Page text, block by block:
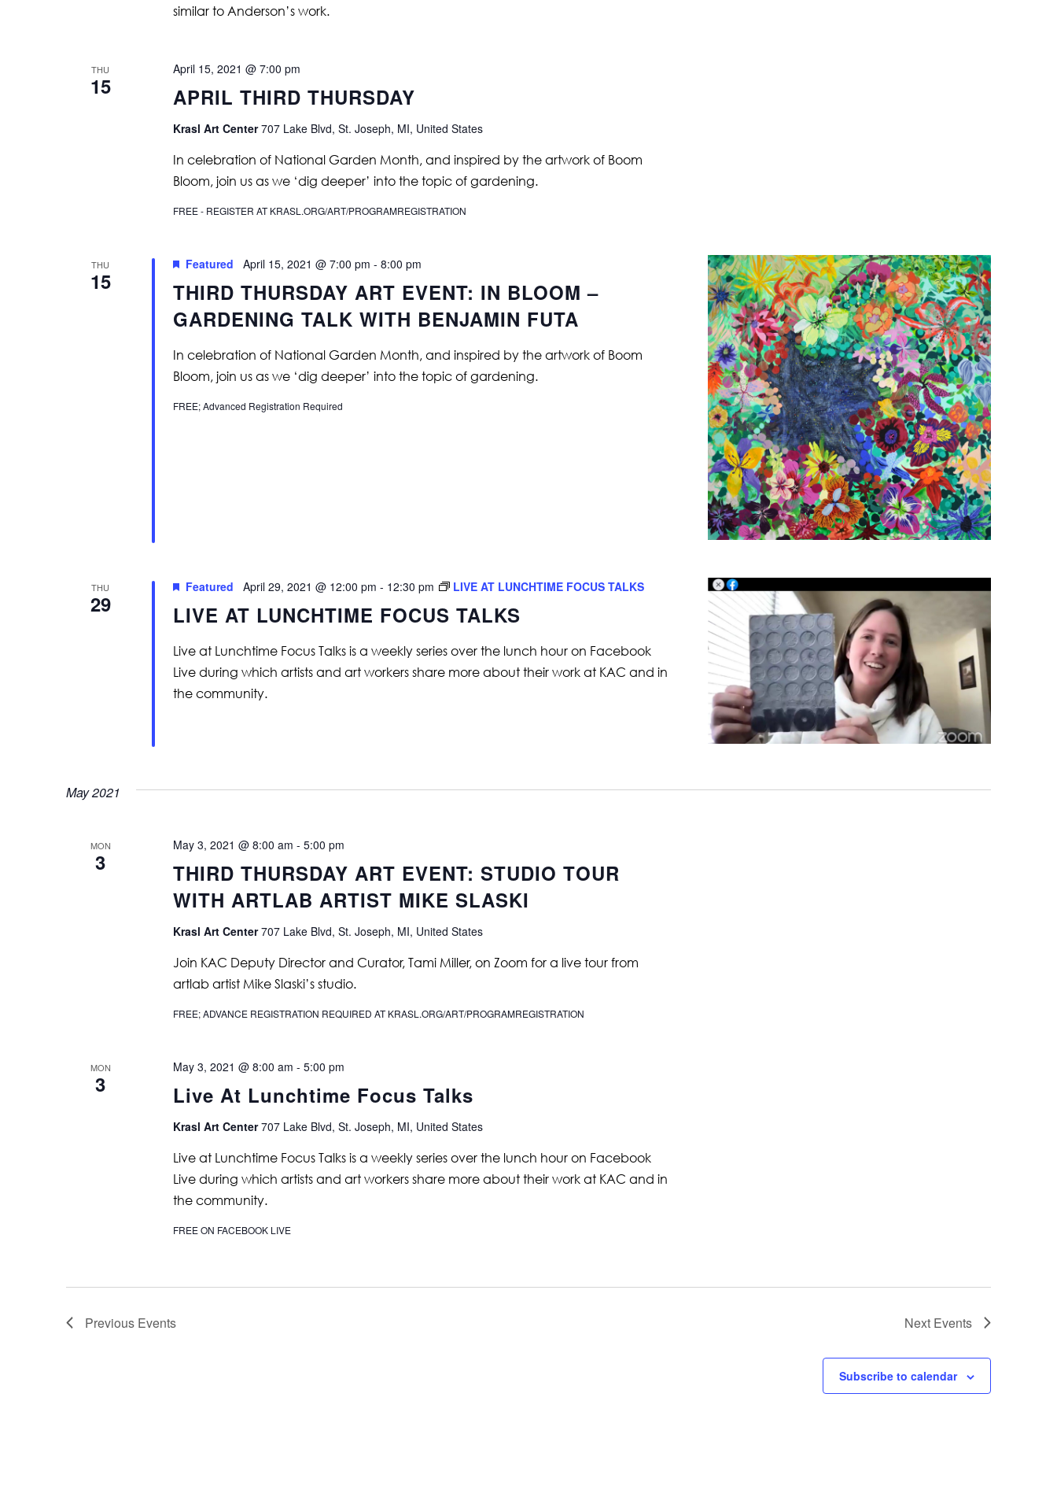
similar to Anderson’s work.
THU
15 APRIL THIRD THURSDAY
April 15, 2021 @ 7:00 pm
Krasl Art Center707 Lake Blvd, St. Joseph, MI, United States
In celebration of National Garden Month, and inspired by the artwork of Boom
Bloom, join us as we ‘dig deeper’ into the topic of gardening.
FREE - REGISTER AT KRASL.ORG/ART/PROGRAMREGISTRATION
THU
15
THIRD THURSDAY ART EVENT: IN BLOOM –
GARDENING TALK WITH BENJAMIN FUTA
Featured April 15, 2021 @ 7:00 pm - 8:00 pm
In celebration of National Garden Month, and inspired by the artwork of Boom
Bloom, join us as we ‘dig deeper’ into the topic of gardening.
FREE; Advanced Registration Required
THU
29 LIVE AT LUNCHTIME FOCUS TALKS
Featured April 29, 2021 @ 12:00 pm - 12:30 pm LIVE AT LUNCHTIME FOCUS TALKS
Live at Lunchtime Focus Talks is a weekly series over the lunch hour on Facebook
Live during which artists and art workers share more about their work at KAC and in
the community.
May 2021
MON
3
THIRD THURSDAY ART EVENT: STUDIO TOUR
WITH ARTLAB ARTIST MIKE SLASKI
May 3, 2021 @ 8:00 am - 5:00 pm
Krasl Art Center707 Lake Blvd, St. Joseph, MI, United States
Join KAC Deputy Director and Curator, Tami Miller, on Zoom for a live tour from
artlab artist Mike Slaski’s studio.
FREE; ADVANCE REGISTRATION REQUIRED AT KRASL.ORG/ART/PROGRAMREGISTRATION
MON
3 Live At Lunchtime Focus Talks
May 3, 2021 @ 8:00 am - 5:00 pm
Krasl Art Center707 Lake Blvd, St. Joseph, MI, United States
Live at Lunchtime Focus Talks is a weekly series over the lunch hour on Facebook
Live during which artists and art workers share more about their work at KAC and in
the community.
FREE ON FACEBOOK LIVE
Previous Events Next Events
Subscribe to calendar